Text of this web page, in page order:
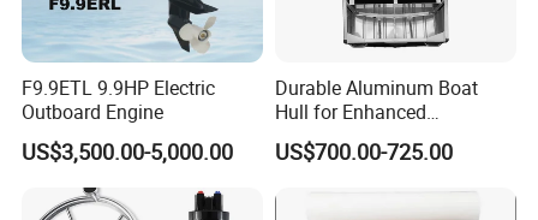
F9.9ETL 9.9HP Electric
Outboard Engine
US$3,500.00-5,000.00
Durable Aluminum Boat
Hull for Enhanced
Performance and Stability
US$700.00-725.00